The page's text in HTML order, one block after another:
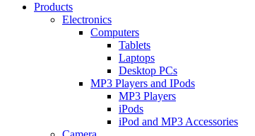
Products
Electronics
Computers
Tablets
Laptops
Desktop PCs
MP3 Players and IPods
MP3 Players
iPods
iPod and MP3 Accessories